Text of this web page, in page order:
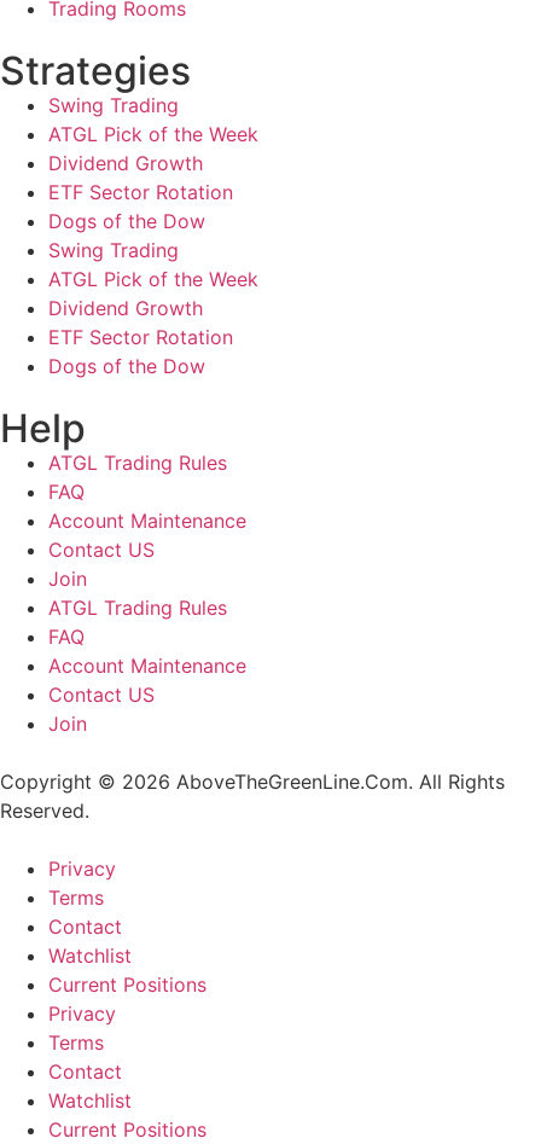
Trading Rooms
Strategies
Swing Trading
ATGL Pick of the Week
Dividend Growth
ETF Sector Rotation
Dogs of the Dow
Swing Trading
ATGL Pick of the Week
Dividend Growth
ETF Sector Rotation
Dogs of the Dow
Help
ATGL Trading Rules
FAQ
Account Maintenance
Contact US
Join
ATGL Trading Rules
FAQ
Account Maintenance
Contact US
Join
Copyright © 2026 AboveTheGreenLine.Com. All Rights
Reserved.
Privacy
Terms
Contact
Watchlist
Current Positions
Privacy
Terms
Contact
Watchlist
Current Positions